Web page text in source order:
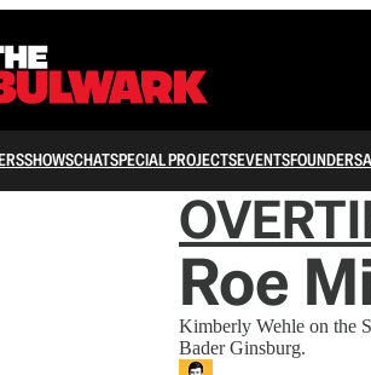
SHOWSCHATSPECIAL PROJECTSEVENTSFOUNDERS
Roe
Kimberly Wehle on the
Bader Ginsburg.